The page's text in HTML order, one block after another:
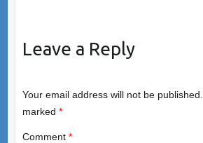
Leave a Reply
Your email address will not be published.
marked *
Comment *